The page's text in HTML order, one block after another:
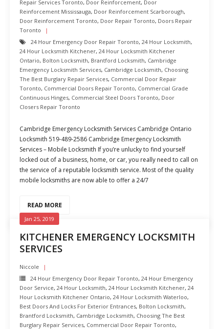
Repair Services Toronto, Door Reinforcement, Door
Reinforcement Mississauga, Door Reinforcement Scarborough,
Door Reinforcement Toronto, Door Repair Toronto, Doors Repair
Toronto
24 Hour Emergency Door Repair Toronto, 24 Hour Locksmith,
24 Hour Locksmith Kitchener, 24 Hour Locksmith Kitchener
Ontario, Bolton Locksmith, Brantford Locksmith, Cambridge
Emergency Locksmith Services, Cambridge Locksmith, Choosing
The Best Burglary Repair Services, Commercial Door Repair
Toronto, Commercial Doors Repair Toronto, Commercial Grade
Continuous Hinges, Commercial Steel Doors Toronto, Door
Closers Repair Toronto
Cambridge Emergency Locksmith Services Cambridge Ontario
Locksmith 519-489-2586 Cambridge Emergency Locksmith
Services – Mobile Locksmith If you’re unlucky to find yourself
locked out of a business, home, or car, you really need to call on
the service of a reputable locksmith service. Most of the quality
mobile locksmiths are now able to offer a 24/7
READ MORE
KITCHENER EMERGENCY LOCKSMITH
SERVICES
Jan 25, 2019
Niccole
24 Hour Emergency Door Repair Toronto, 24 Hour Emergency
Door Service, 24 Hour Locksmith, 24 Hour Locksmith Kitchener, 24
Hour Locksmith Kitchener Ontario, 24 Hour Locksmith Waterloo,
Best Doors And Locks For Exterior Entrances, Bolton Locksmith,
Brantford Locksmith, Cambridge Locksmith, Choosing The Best
Burglary Repair Services, Commercial Door Repair Toronto,